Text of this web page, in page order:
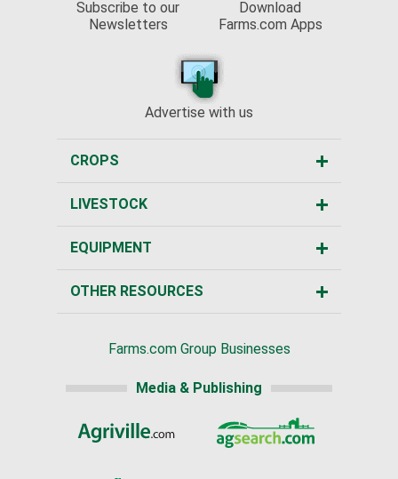
Subscribe to our
Newsletters
Download
Farms.com Apps
Advertise with us
CROPS
LIVESTOCK
EQUIPMENT
OTHER RESOURCES
Farms.com Group Businesses
Media & Publishing